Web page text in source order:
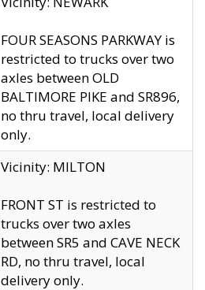
FOUR SEASONS PARKWAY is
restricted to trucks over two
axles between OLD
BALTIMORE PIKE and SR896,
no thru travel, local delivery
only.
Vicinity: MILTON
FRONT ST is restricted to
trucks over two axles
between SR5 and CAVE NECK
RD, no thru travel, local
delivery only.